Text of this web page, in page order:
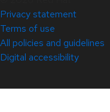
Privacy statement
Terms of use
All policies and guidelines
Digital accessibility